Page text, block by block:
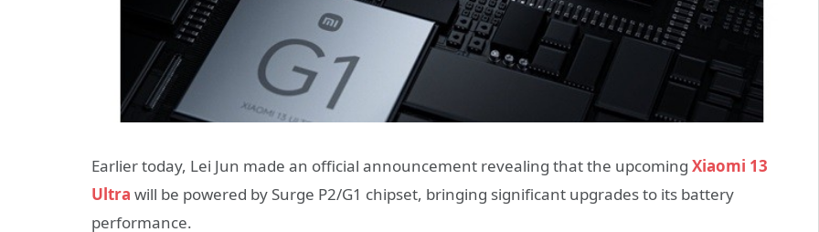
Earlier today, Lei Jun made an official announcement revealing that the upcoming Xiaomi 13
Ultra will be powered by Surge P2/G1 chipset, bringing significant upgrades to its battery
performance.